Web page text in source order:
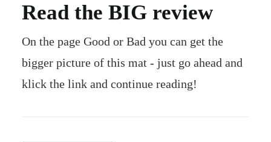
Read the BIG review
On the page Good or Bad you can get the
bigger picture of this mat - just go ahead and
klick the link and continue reading!